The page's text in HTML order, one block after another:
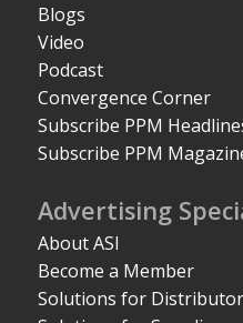
Blogs
Video
Podcast
Convergence Corner
Subscribe PPM
Subscribe PPM
Advertising
About ASI
Become a Member
Solutions for